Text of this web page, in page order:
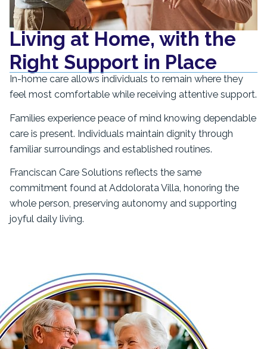
Living at Home, with the
Right Support in Place
In-home care allows individuals to remain where they
feel most comfortable while receiving attentive support.
Families experience peace of mind knowing dependable
care is present. Individuals maintain dignity through
familiar surroundings and established routines.
Franciscan Care Solutions reflects the same
commitment found at Addolorata Villa, honoring the
whole person, preserving autonomy and supporting
joyful daily living.